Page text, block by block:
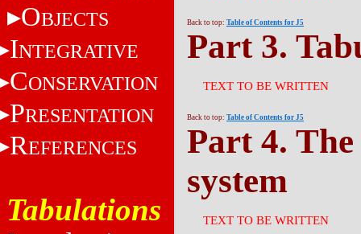
OBJECTS
INTEGRATIVE
CONSERVATION
PRESENTATION
REFERENCES
Tabulations
Back to top: Table of Contents for J5
Part 3.
TEXT TO BE WRITTEN
Back to top: Table of Contents for J5
Part 4.
system
TEXT TO BE WRITTEN